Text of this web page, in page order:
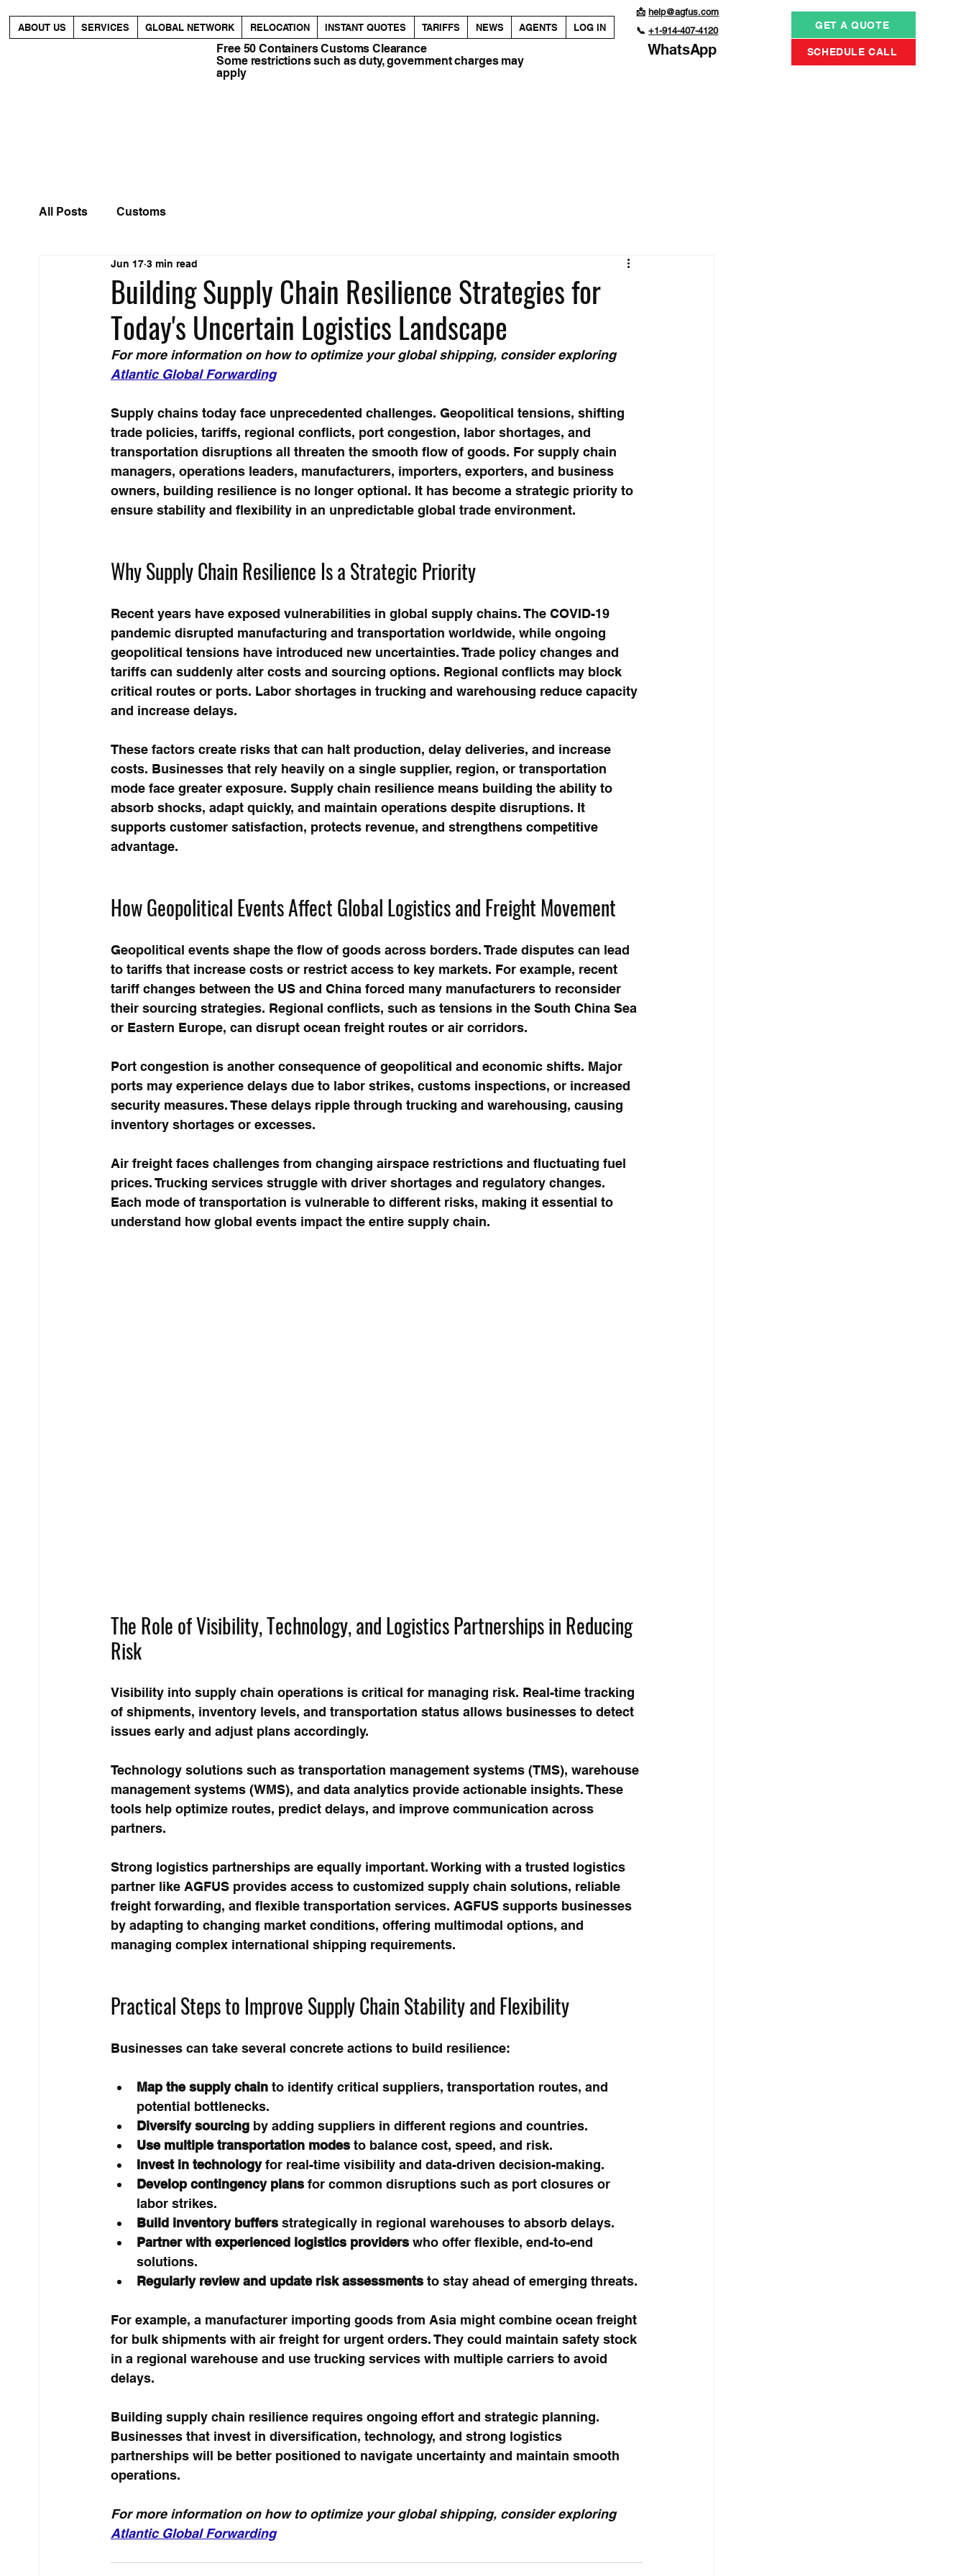
Free 50 Containers Customs Clearance
Some restrictions such as duty, government charges may
apply
📩 help@agfus.com
📞+1-914-407-4120
WhatsApp
GET A QUOTE
SCHEDULE CALL
ABOUT US SERVICES GLOBAL NETWORK RELOCATION INSTANT QUOTES TARIFFS NEWS AGENTS LOG IN
All Posts Customs
Building Supply Chain Resilience Strategies for
Today's Uncertain Logistics Landscape
Jun 17 3 min read
For more information on how to optimize your global shipping, consider exploring
Atlantic Global Forwarding
Supply chains today face unprecedented challenges. Geopolitical tensions, shifting
trade policies, tariffs, regional conflicts, port congestion, labor shortages, and
transportation disruptions all threaten the smooth flow of goods. For supply chain
managers, operations leaders, manufacturers, importers, exporters, and business
owners, building resilience is no longer optional. It has become a strategic priority to
ensure stability and flexibility in an unpredictable global trade environment.
Why Supply Chain Resilience Is a Strategic Priority
Recent years have exposed vulnerabilities in global supply chains. The COVID-19
pandemic disrupted manufacturing and transportation worldwide, while ongoing
geopolitical tensions have introduced new uncertainties. Trade policy changes and
tariffs can suddenly alter costs and sourcing options. Regional conflicts may block
critical routes or ports. Labor shortages in trucking and warehousing reduce capacity
and increase delays.
These factors create risks that can halt production, delay deliveries, and increase
costs. Businesses that rely heavily on a single supplier, region, or transportation
mode face greater exposure. Supply chain resilience means building the ability to
absorb shocks, adapt quickly, and maintain operations despite disruptions. It
supports customer satisfaction, protects revenue, and strengthens competitive
advantage.
How Geopolitical Events Affect Global Logistics and Freight Movement
Geopolitical events shape the flow of goods across borders. Trade disputes can lead
to tariffs that increase costs or restrict access to key markets. For example, recent
tariff changes between the US and China forced many manufacturers to reconsider
their sourcing strategies. Regional conflicts, such as tensions in the South China Sea
or Eastern Europe, can disrupt ocean freight routes or air corridors.
Port congestion is another consequence of geopolitical and economic shifts. Major
ports may experience delays due to labor strikes, customs inspections, or increased
security measures. These delays ripple through trucking and warehousing, causing
inventory shortages or excesses.
Air freight faces challenges from changing airspace restrictions and fluctuating fuel
prices. Trucking services struggle with driver shortages and regulatory changes.
Each mode of transportation is vulnerable to different risks, making it essential to
understand how global events impact the entire supply chain.
The Role of Visibility, Technology, and Logistics Partnerships in Reducing
Risk
Visibility into supply chain operations is critical for managing risk. Real-time tracking
of shipments, inventory levels, and transportation status allows businesses to detect
issues early and adjust plans accordingly.
Technology solutions such as transportation management systems (TMS), warehouse
management systems (WMS), and data analytics provide actionable insights. These
tools help optimize routes, predict delays, and improve communication across
partners.
Strong logistics partnerships are equally important. Working with a trusted logistics
partner like AGFUS provides access to customized supply chain solutions, reliable
freight forwarding, and flexible transportation services. AGFUS supports businesses
by adapting to changing market conditions, offering multimodal options, and
managing complex international shipping requirements.
Practical Steps to Improve Supply Chain Stability and Flexibility
Businesses can take several concrete actions to build resilience:
Map the supply chain to identify critical suppliers, transportation routes, and
potential bottlenecks.
Diversify sourcing by adding suppliers in different regions and countries.
Use multiple transportation modes to balance cost, speed, and risk.
Invest in technology for real-time visibility and data-driven decision-making.
Develop contingency plans for common disruptions such as port closures or
labor strikes.
Build inventory buffers strategically in regional warehouses to absorb delays.
Partner with experienced logistics providers who offer flexible, end-to-end
solutions.
Regularly review and update risk assessments to stay ahead of emerging threats.
For example, a manufacturer importing goods from Asia might combine ocean freight
for bulk shipments with air freight for urgent orders. They could maintain safety stock
in a regional warehouse and use trucking services with multiple carriers to avoid
delays.
Building supply chain resilience requires ongoing effort and strategic planning.
Businesses that invest in diversification, technology, and strong logistics
partnerships will be better positioned to navigate uncertainty and maintain smooth
operations.
For more information on how to optimize your global shipping, consider exploring
Atlantic Global Forwarding